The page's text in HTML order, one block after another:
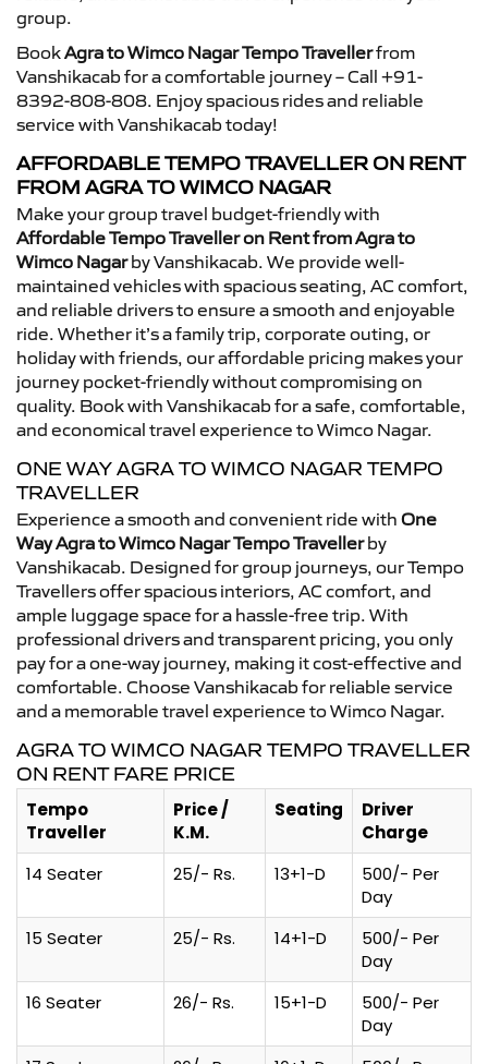
group.
BookAgra to Wimco Nagar Tempo Travellerfrom
Vanshikacab for a comfortable journey – Call +91-
8392-808-808. Enjoy spacious rides and reliable
service with Vanshikacab today!
AFFORDABLE TEMPO TRAVELLER ON RENT
FROM AGRA TO WIMCO NAGAR
Make your group travel budget-friendly with
Affordable Tempo Traveller on Rent from Agra to
Wimco Nagarby Vanshikacab. We provide well-
maintained vehicles with spacious seating, AC comfort,
and reliable drivers to ensure a smooth and enjoyable
ride. Whether it’s a family trip, corporate outing, or
holiday with friends, our affordable pricing makes your
journey pocket-friendly without compromising on
quality. Book with Vanshikacab for a safe, comfortable,
and economical travel experience to Wimco Nagar.
ONE WAY AGRA TO WIMCO NAGAR TEMPO
TRAVELLER
Experience a smooth and convenient ride with One
Way Agra to Wimco Nagar Tempo Travellerby
Vanshikacab. Designed for group journeys, our Tempo
Travellers offer spacious interiors, AC comfort, and
ample luggage space for a hassle-free trip. With
professional drivers and transparent pricing, you only
pay for a one-way journey, making it cost-effective and
comfortable. Choose Vanshikacab for reliable service
and a memorable travel experience to Wimco Nagar.
AGRA TO WIMCO NAGAR TEMPO TRAVELLER
ON RENT FARE PRICE
Tempo
Traveller
Price /
K.M.
Seating
Driver
Charge
14 Seater
25/- Rs. 13+1-D
500/- Per
Day
15 Seater
25/- Rs. 14+1-D
500/- Per
Day
16 Seater
26/- Rs. 15+1-D
500/- Per
Day